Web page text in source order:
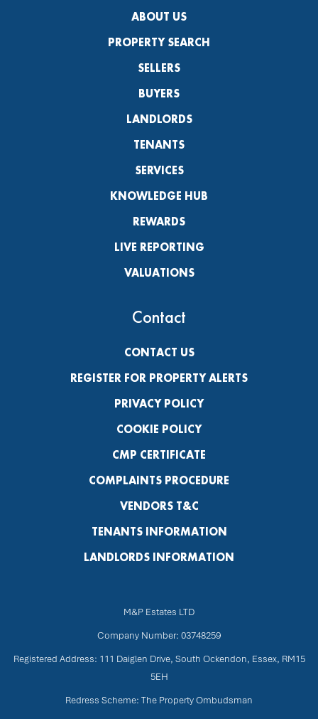
ABOUT US
PROPERTY SEARCH
SELLERS
BUYERS
LANDLORDS
TENANTS
SERVICES
KNOWLEDGE HUB
REWARDS
LIVE REPORTING
VALUATIONS
Contact
CONTACT US
REGISTER FOR PROPERTY ALERTS
PRIVACY POLICY
COOKIE POLICY
CMP CERTIFICATE
COMPLAINTS PROCEDURE
VENDORS T&C
TENANTS INFORMATION
LANDLORDS INFORMATION
M&P Estates LTD
Company Number: 03748259
Registered Address: 111 Daiglen Drive, South Ockendon, Essex, RM15
5EH
Redress Scheme: The Property Ombudsman